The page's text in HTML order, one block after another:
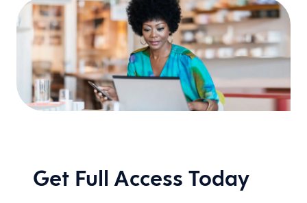
Get Full Access Today